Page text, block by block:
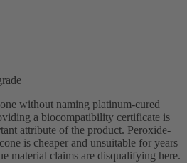
without naming platinum-cured
a biocompatibility certificate is
attribute of the product. Peroxide-
is cheaper and unsuitable for years
material claims are disqualifying here.